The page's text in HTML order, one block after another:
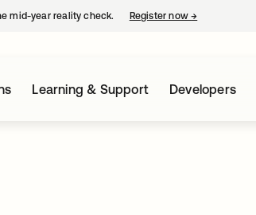
mid-year reality check. Register now→
Learning & Support Developers